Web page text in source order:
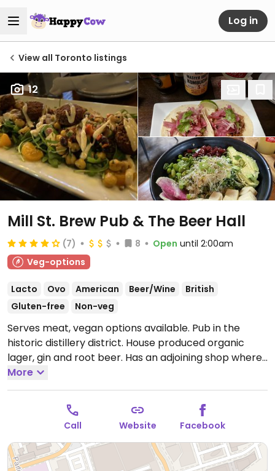
Log in
View all Toronto listings
12
Mill St. Brew Pub & The Beer Hall
(7) 8 Open until 2:00am
Veg-options
Lacto Ovo American Beer/Wine
British
Gluten-free
Non-veg
Serves meat, vegan options available. Pub in the
historic distillery district. House produced organic
lager, gin and root beer. Has an adjoining shop where
tours of the brewery can be booked. Vegan and
gluten free options clearly labelled on the menu,
including pulled jackfruit tacos, Buddha bowl,
Moroccan falafel bowl, Beyond burger, golden tofu
curry and fries/sweet potato fries with vegan aioli.
Also sells gluten free/vegan kombucha.Open Mon-
Wed 11:00am-1:00am, Thu-Sun 11:00am-2:00am.
More
Call Website Facebook